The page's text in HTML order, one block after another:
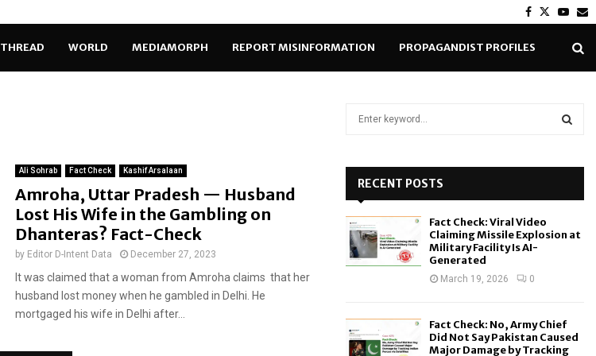
Facebook
Twitter
THREAD WORLD MEDIAMORPH REPORT MISINFORMATION PROPAGANDIST PROFILES
Ali Sohrab Fact Check Kashif Arsalaan
Amroha, Uttar Pradesh — Husband
Lost His Wife in the Gambling on
Dhanteras? Fact-Check
by Editor D-Intent Data December 27, 2023
It was claimed that a woman from Amroha claims that her
husband lost money when he gambled in Delhi. He
mortgaged his wife in Delhi after...
o
RECENT POSTS
Fact Check: Viral Video
Claiming Missile Explosion at
Military Facility Is AI-
Generated
March 19, 2026 0
Fact Check: No, Army Chief
Did Not Say Pakistan Caused
Major Damage by Tracking